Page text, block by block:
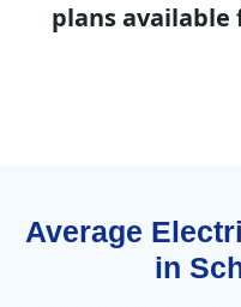
plans available
Average
in